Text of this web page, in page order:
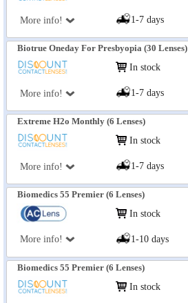
More info! 1-7 days
Biotrue Oneday For Presbyopia (30 Lenses)
More info!
In stock
1-7 days
Extreme H2o Monthly (6 Lenses)
More info!
In stock
1-7 days
Biomedics 55 Premier (6 Lenses)
More info!
In stock
1-10 days
Biomedics 55 Premier (6 Lenses)
In stock